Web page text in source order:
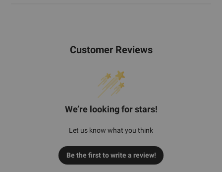
Customer Reviews
We’re looking for stars!
Let us know what you think
Be the first to write a review!